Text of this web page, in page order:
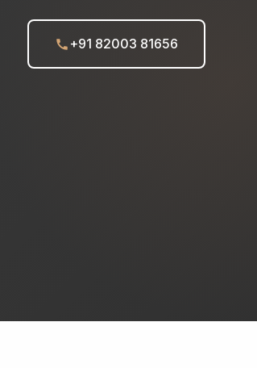
+91 82003 81656